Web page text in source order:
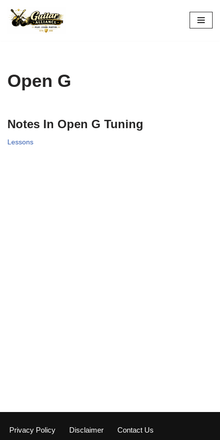
Skip
Open G
Notes In Open G Tuning
Lessons
Privacy Policy Disclaimer Contact Us